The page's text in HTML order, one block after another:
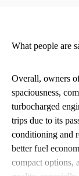
What people are
Overall, owners
spaciousness,
turbocharged
trips due to its
conditioning and
better fuel
compact options,